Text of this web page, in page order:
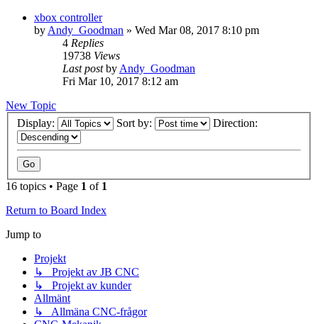
xbox controller
by Andy_Goodman » Wed Mar 08, 2017 8:10 pm
4 Replies
19738 Views
Last postby Andy_Goodman
Fri Mar 10, 2017 8:12 am
New Topic
Display:
Sort by: Direction:
16 topics • Page 1 of 1
Return to Board Index
Jump to
Projekt
↳ Projekt av JB CNC
↳ Projekt av kunder
Allmänt
↳ Allmäna CNC-frågor